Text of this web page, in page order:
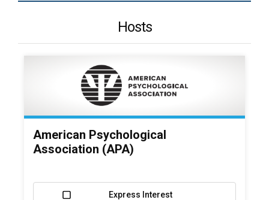
Hosts
American Psychological
Association (APA)
Express Interest